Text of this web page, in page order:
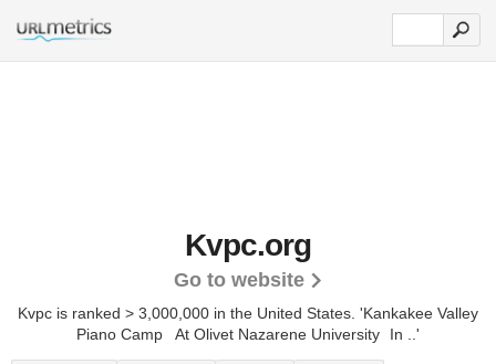
Kvpc.org
Go to website
Kvpc is ranked > 3,000,000 in the United States. 'Kankakee Valley
Piano Camp At Olivet Nazarene University In ..'